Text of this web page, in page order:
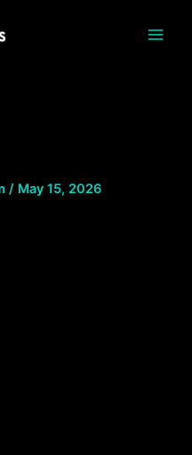
/ May 15, 2026